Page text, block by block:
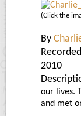
(Click the
By
2010
our lives.
and met